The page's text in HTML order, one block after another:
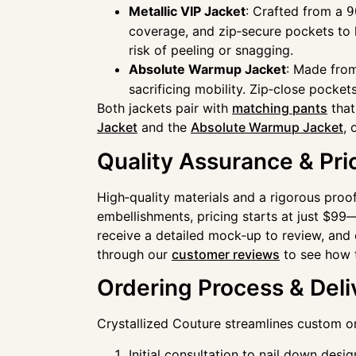
Metallic VIP Jacket: Crafted from a
coverage, and zip‑secure pockets
risk of peeling or snagging.
Absolute Warmup Jacket: Made
sacrificing mobility. Zip‑close
Both jackets pair with matching pants
Jacket and the Absolute Warmup Jacket,
Quality Assurance &
High‑quality materials and a rigorous
embellishments, pricing starts at just
receive a detailed mock‑up to review,
through our customer reviews to see how
Ordering Process &
Crystallized Couture streamlines custom